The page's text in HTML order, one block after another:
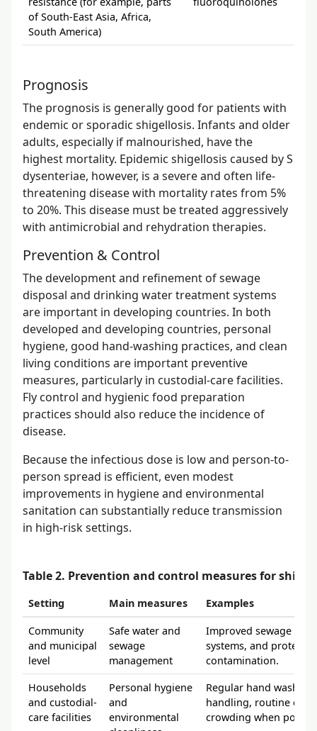
of South-East Asia, Africa,
South America)
Prognosis
The prognosis is generally good for patients with
endemic or sporadic shigellosis. Infants and older
adults, especially if malnourished, have the
highest mortality. Epidemic shigellosis caused by S
dysenteriae, however, is a severe and often life-
threatening disease with mortality rates from 5%
to 20%. This disease must be treated aggressively
with antimicrobial and rehydration therapies.
Prevention & Control
The development and refinement of sewage
disposal and drinking water treatment systems
are important in developing countries. In both
developed and developing countries, personal
hygiene, good hand-washing practices, and clean
living conditions are important preventive
measures, particularly in custodial-care facilities.
Fly control and hygienic food preparation
practices should also reduce the incidence of
disease.
Because the infectious dose is low and person-to-
person spread is efficient, even modest
improvements in hygiene and environmental
sanitation can substantially reduce transmission
in high-risk settings.
Table 2. Prevention and control measures for
Setting Main measures Examples
Community
and municipal
level
Safe water and
sewage
management
Improved sewage
systems, and
contamination.
Households
and custodial-
care facilities
Personal hygiene
and
environmental
Regular hand
handling, routine
crowding when